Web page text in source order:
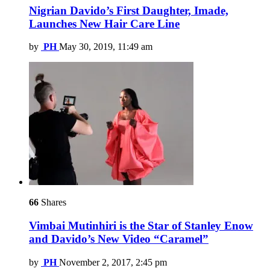
Nigrian Davido’s First Daughter, Imade,
Launches New Hair Care Line
by PH May 30, 2019, 11:49 am
66 Shares
Vimbai Mutinhiri is the Star of Stanley Enow
and Davido’s New Video “Caramel”
by PH November 2, 2017, 2:45 pm